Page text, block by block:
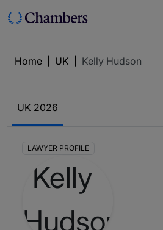
Home UK Kelly Hudson
UK 2026
LAWYER PROFILE